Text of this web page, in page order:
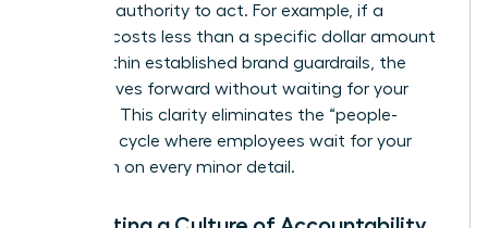
have the authority to act. For example, if a
decision costs less than a specific dollar amount
or fits within established brand guardrails, the
team moves forward without waiting for your
approval. This clarity eliminates the “people-
pleasing” cycle where employees wait for your
validation on every minor detail.